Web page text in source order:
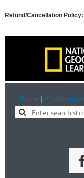
Refund/Cancellation Policy:
Home